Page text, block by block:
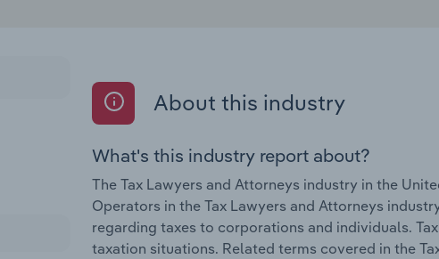
About this industry
What's this industry report about?
The Tax Lawyers and Attorneys industry in the
Operators in the Tax Lawyers and Attorneys
regarding taxes to corporations and individuals.
taxation situations. Related terms covered in the